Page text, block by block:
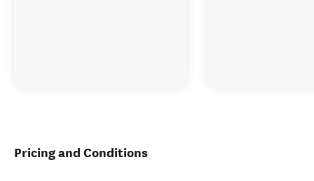
Pricing and Conditions